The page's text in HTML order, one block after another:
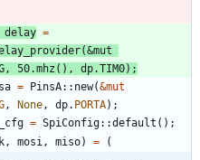
delay =
(&mut
, 50.mhz ( ) , dp.TIM0) ;
= PinsA:: new(&mut
, None , dp. PORTA) ;
= SpiConfig::default ( ) ;
, mosi , miso) = (